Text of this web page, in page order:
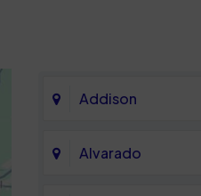
Addison
Alvarado